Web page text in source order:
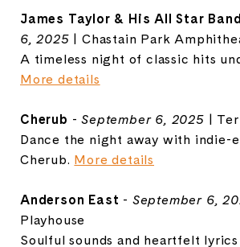
James Taylor & His All Star Band
6, 2025 | Chastain Park
A timeless night of classic hits
More details
Cherub -September 6, 2025 |
Dance the night away with indie-
Cherub. More details
Anderson East - September 6,
Playhouse
Soulful sounds and heartfelt